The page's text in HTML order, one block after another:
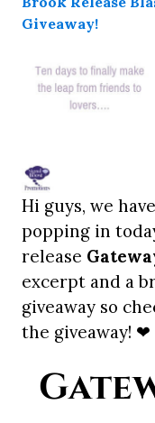
Hi guys, we
popping in
release
excerpt and a
giveaway so
the giveaway! ❤